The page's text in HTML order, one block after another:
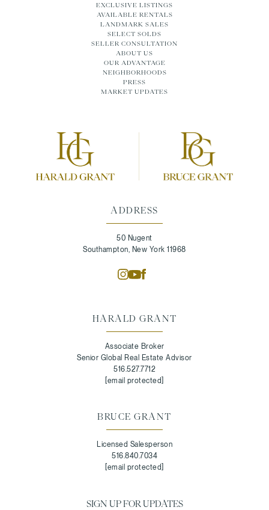
ADDRESS
50 Nugent
Southampton, New York 11968
HARALD GRANT
Associate Broker
Senior Global Real Estate Advisor
516.527.7712
[email protected]
BRUCE GRANT
Licensed Salesperson
516.840.7034
[email protected]
SIGN UP FOR UPDATES
EXCLUSIVE LISTINGS
AVAILABLE RENTALS
LANDMARK SALES
SELECT SOLDS
SELLER CONSULTATION
ABOUT US
OUR ADVANTAGE
NEIGHBORHOODS
PRESS
MARKET UPDATES